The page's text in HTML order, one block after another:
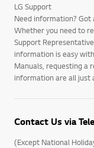
LG Support
Need information? Got
Whether you need to
Support
information is easy
Manuals, requesting a
information are all just
Contact Us via
(Except National